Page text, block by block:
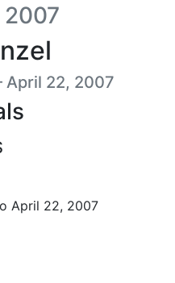
22, 2007
April 22, 2007